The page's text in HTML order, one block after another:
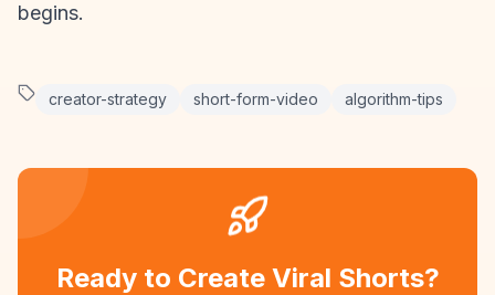
begins.
creator-strategy short-form-video algorithm-tips
Ready to Create Viral Shorts?